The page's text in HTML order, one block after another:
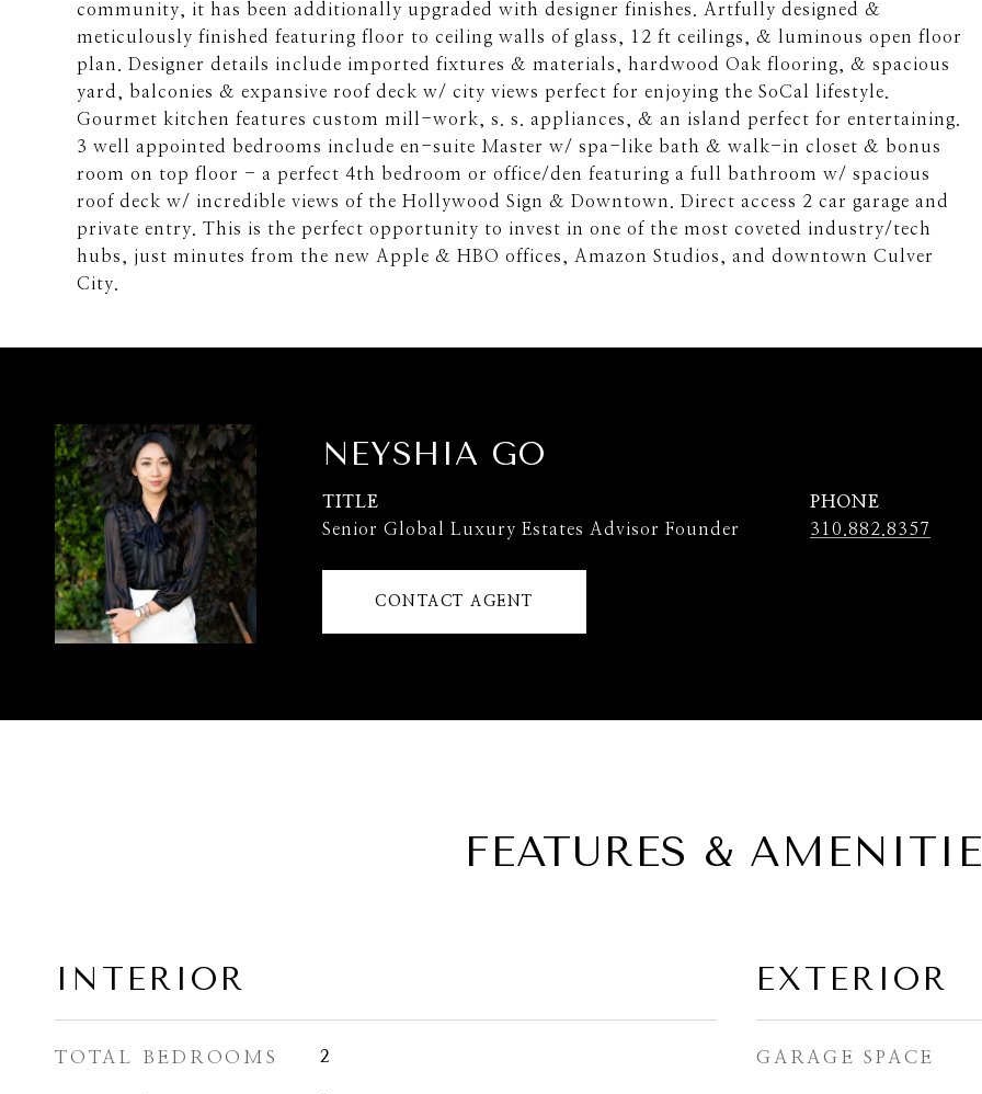
community, it has been additionally upgraded with designer finishes. Artfully designed &
meticulously finished featuring floor to ceiling walls of glass, 12 ft ceilings, & luminous open floor
plan. Designer details include imported fixtures & materials, hardwood Oak flooring, & spacious
yard, balconies & expansive roof deck w/ city views perfect for enjoying the SoCal lifestyle.
Gourmet kitchen features custom mill-work, s. s. appliances, & an island perfect for entertaining.
3 well appointed bedrooms include en-suite Master w/ spa-like bath & walk-in closet & bonus
room on top floor - a perfect 4th bedroom or office/den featuring a full bathroom w/ spacious
roof deck w/ incredible views of the Hollywood Sign & Downtown. Direct access 2 car garage and
private entry. This is the perfect opportunity to invest in one of the most coveted industry/tech
hubs, just minutes from the new Apple & HBO offices, Amazon Studios, and downtown Culver
City.
NEYSHIA GO
TITLE
Senior Global Luxury Estates Advisor Founder
PHONE
310.882.8357
CONTACT AGENT
FEATURES &
INTERIOR
TOTAL BEDROOMS 2
EXTERIOR
GARAGE SPACE